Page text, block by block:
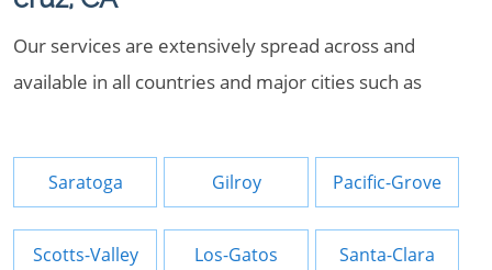
Our services are extensively spread across and
available in all countries and major cities such as
Saratoga Gilroy Pacific-Grove
Scotts-Valley Los-Gatos Santa-Clara